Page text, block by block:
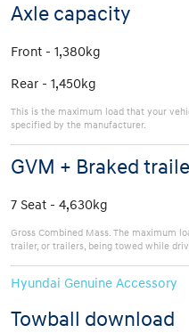
Axle capacity
Front - 1,380kg
Rear - 1,450kg
This is the maximum load that your
specified by the manufacturer.
GVM + Braked
7 Seat - 4,630kg
Gross Combined Mass. The maximum
trailer, or trailers, being towed while
Hyundai Genuine Accessory
Towball download